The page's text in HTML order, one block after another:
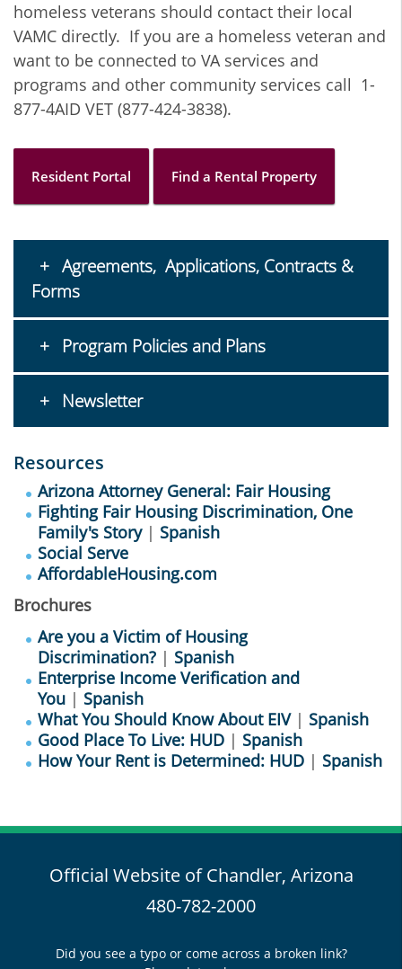
homeless veterans should contact their local
VAMC directly. If you are a homeless veteran and
want to be connected to VA services and
programs and other community services call 1-
877-4AID VET (877-424-3838).
Resident Portal Find a Rental Property
Agreements, Applications, Contracts &
Forms
Program Policies and Plans
Newsletter
Resources
Arizona Attorney General: Fair Housing
Fighting Fair Housing Discrimination, One
Family's Story| Spanish
Social Serve
AffordableHousing.com
Brochures
Are you a Victim of Housing
Discrimination? | Spanish
Enterprise Income Verification and
You | Spanish
What You Should Know About EIV| Spanish
Good Place To Live: HUD | Spanish
How Your Rent is Determined: HUD | Spanish
Official Website of Chandler, Arizona
480-782-2000
Did you see a typo or come across a broken link?